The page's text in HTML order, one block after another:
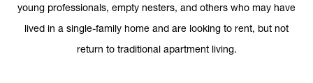
young professionals, empty nesters, and others who may have
lived in a single-family home and are looking to rent, but not
return to traditional apartment living.